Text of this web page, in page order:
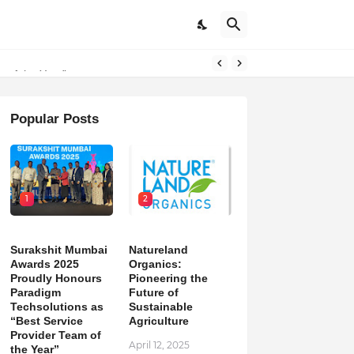
of the Year”
Popular Posts
1
Surakshit Mumbai
Awards 2025
Proudly Honours
Paradigm
Techsolutions as
“Best Service
Provider Team of
the Year”
2
Natureland
Organics:
Pioneering the
Future of
Sustainable
Agriculture
April 12, 2025